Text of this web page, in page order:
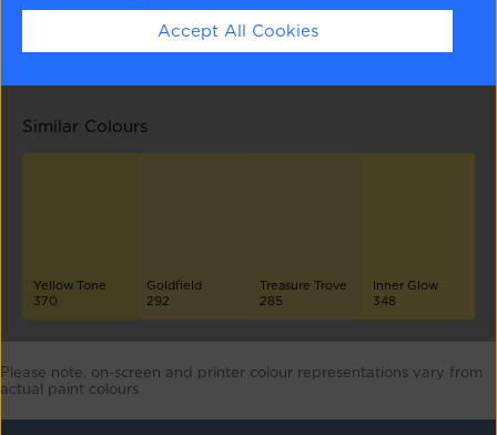
Bright Gold
371
Chartreuse
2024-10
Similar Colours
Yellow Tone
370
Goldfield
292
Treasure Trove
285
Inner Glow
348
Please note, on-screen and printer colour representations vary from
actual paint colours
Accept All Cookies